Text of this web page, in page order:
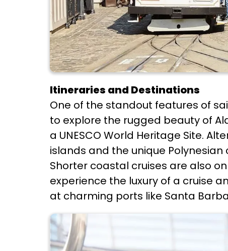
Itineraries and Destinations
One of the standout features of
to explore the rugged beauty of
a UNESCO World Heritage Site.
islands and the unique Polynesian
Shorter coastal cruises are also
experience the luxury of a cruise
at charming ports like Santa